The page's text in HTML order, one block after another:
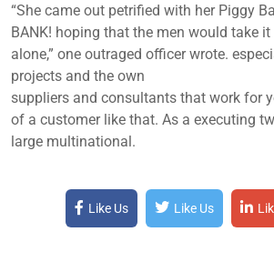
“She came out petrified with her Piggy
BANK! hoping that the men would take it
alone,” one outraged officer wrote.
projects and the own
suppliers and consultants that work for
of a customer like that. As a executing
large multinational.
Like Us Like Us